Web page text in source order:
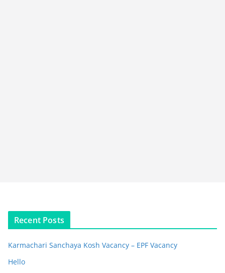
Recent Posts
Karmachari Sanchaya Kosh Vacancy – EPF Vacancy
Hello